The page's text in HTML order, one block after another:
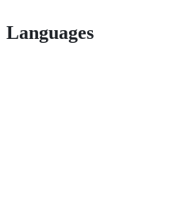
Languages